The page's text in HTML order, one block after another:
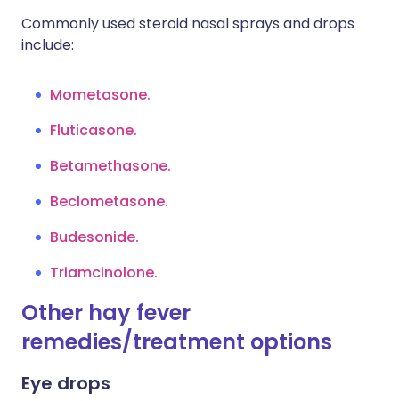
Commonly used steroid nasal sprays and drops
include:
Mometasone.
Fluticasone.
Betamethasone.
Beclometasone.
Budesonide.
Triamcinolone.
Other hay fever
remedies/treatment options
Eye drops